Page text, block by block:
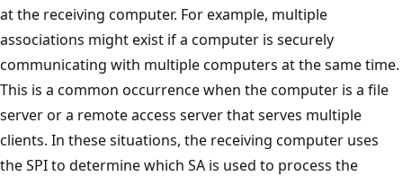
at the receiving computer. For example, multiple
associations might exist if a computer is securely
communicating with multiple computers at the same time.
This is a common occurrence when the computer is a file
server or a remote access server that serves multiple
clients. In these situations, the receiving computer uses
the SPI to determine which SA is used to process the